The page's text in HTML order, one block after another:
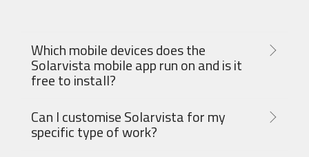
Which mobile devices does the
Solarvista mobile app run on and is it
free to install?
Can I customise Solarvista for my
specific type of work?